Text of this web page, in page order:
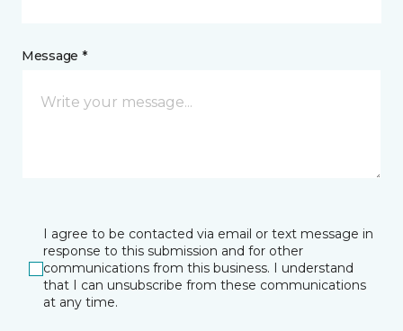
Message *
I agree to be contacted via email or text message in
response to this submission and for other
communications from this business. I understand
that I can unsubscribe from these communications
at any time.